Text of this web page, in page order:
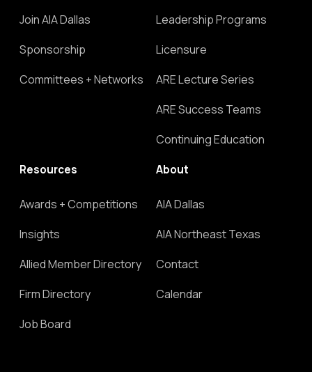
Join AIA Dallas
Sponsorship
Committees + Networks
Leadership Programs
Licensure
ARE Lecture Series
ARE Success Teams
Continuing Education
Resources
Awards + Competitions
Insights
Allied Member Directory
Firm Directory
Job Board
About
AIA Dallas
AIA Northeast Texas
Contact
Calendar